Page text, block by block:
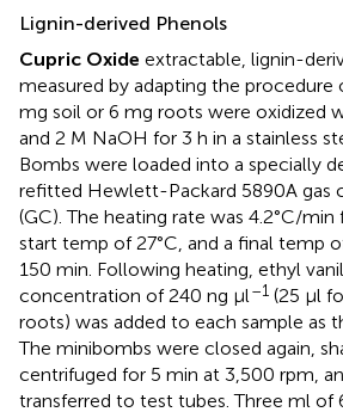
Lignin-derived Phenols
Cupric Oxide extractable, lignin-
measured by adapting the procedure
mg soil or 6 mg roots were oxidized
and 2 M NaOH for 3 h in a stainless
Bombs were loaded into a specially
refitted Hewlett-Packard 5890A gas
(GC). The heating rate was 4.2°C/
start temp of 27°C, and a final temp
150 min. Following heating, ethyl
concentration of 240 ng μl–1 (25 μl
roots) was added to each sample as
The minibombs were closed again,
centrifuged for 5 min at 3,500 rpm,
transferred to test tubes. Three ml of